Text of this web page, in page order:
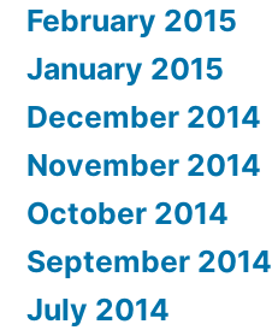
February 2015
January 2015
December 2014
November 2014
October 2014
September 2014
July 2014